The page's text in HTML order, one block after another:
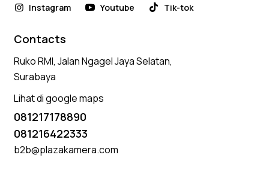
Instagram Youtube Tik-tok
Contacts
Ruko RMI, Jalan Ngagel Jaya Selatan,
Surabaya
Lihat di google maps
081217178890
081216422333
b2b@plazakamera.com